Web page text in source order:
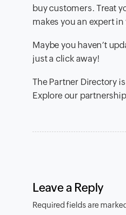
buy customers. Treat
makes you an expert
Maybe you haven’t
just a click away!
The Partner Directory
Explore our
Leave a Reply
Required fields are